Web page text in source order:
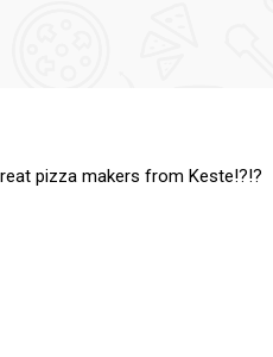
pizza makers from Keste!?!?